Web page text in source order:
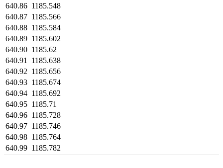
640.86 1185.548
640.87 1185.566
640.88 1185.584
640.89 1185.602
640.90 1185.62
640.91
1185.638
640.92 1185.656
640.93 1185.674
640.94 1185.692
640.95 1185.71
640.96 1185.728
640.97 1185.746
640.98 1185.764
640.99 1185.782